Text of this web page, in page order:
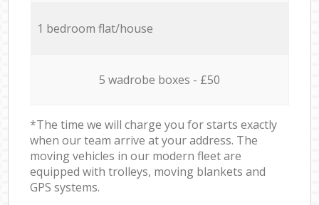
1 bedroom flat/house
5 wadrobe boxes - £50
*The time we will charge you for starts exactly
when our team arrive at your address. The
moving vehicles in our modern fleet are
equipped with trolleys, moving blankets and
GPS systems.